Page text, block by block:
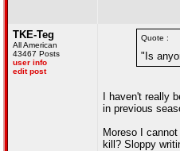
TKE-Teg
All American
43467 Posts
user info
edit post
Quote :
"Is
I haven't really
in previous
Moreso I
kill? Sloppy